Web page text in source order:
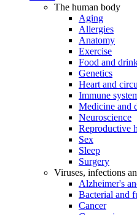
The human body
Aging
Allergies
Anatomy
Exercise
Food and
Genetics
Heart and
Immune
Medicine and
Neuroscience
Reproductive
Sex
Sleep
Surgery
Viruses, infections
Alzheimer's
Bacterial and
Cancer